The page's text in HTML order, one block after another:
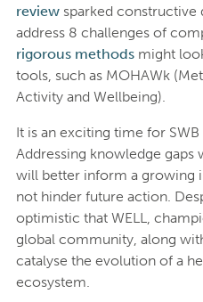
reviewsparked constructive
address 8 challenges of
rigorous methodsmight
tools, such as MOHAWk
Activity and Wellbeing).
It is an exciting time for
Addressing knowledge gaps
will better inform a growing
not hinder future action.
optimistic that WELL,
global community, along
catalyse the evolution of a
ecosystem.